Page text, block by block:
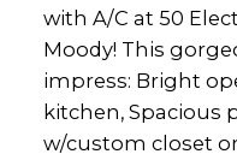
with A/C at 50
Moody! This
impress: Bright
kitchen, Spacious
w/custom closet